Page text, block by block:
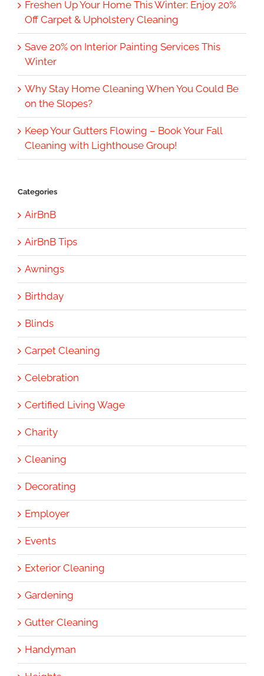
Freshen Up Your Home This Winter: Enjoy 20%
Off Carpet & Upholstery Cleaning
Save 20% on Interior Painting Services This
Winter
Why Stay Home Cleaning When You Could Be
on the Slopes?
Keep Your Gutters Flowing – Book Your Fall
Cleaning with Lighthouse Group!
Categories
AirBnB
AirBnB Tips
Awnings
Birthday
Blinds
Carpet Cleaning
Celebration
Certified Living Wage
Charity
Cleaning
Decorating
Employer
Events
Exterior Cleaning
Gardening
Gutter Cleaning
Handyman